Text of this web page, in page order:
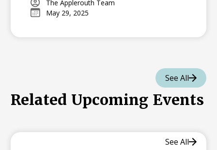
creating an effective prep plan. In this
article, we break down how the two tests
and offer expert guidance on how to
begin preparing and explore actionable
strategies to build a strong foundation
before test day.
The Applerouth Team
May 29, 2025
See All
Related Upcoming Events
See All